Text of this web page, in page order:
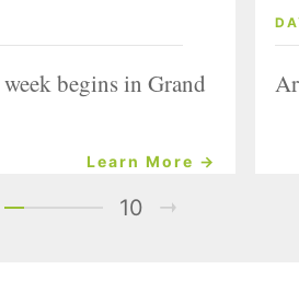
begins in Grand
Learn More →
10